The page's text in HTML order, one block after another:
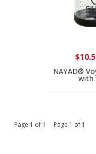
NAYAD®
with
Page 1 of 1 Page 1 of 1